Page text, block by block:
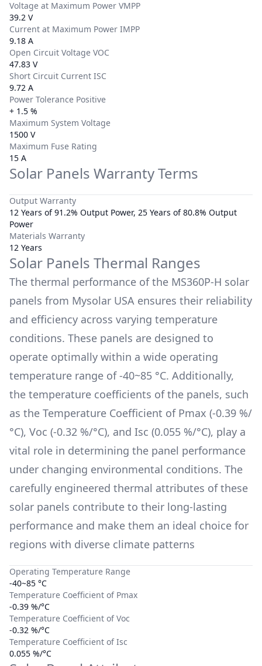
Voltage at Maximum Power VMPP
39.2 V
Current at Maximum Power IMPP
9.18 A
Open Circuit Voltage VOC
47.83 V
Short Circuit Current ISC
9.72 A
Power Tolerance Positive
+ 1.5 %
Maximum System Voltage
1500 V
Maximum Fuse Rating
15 A
Solar Panels Warranty Terms
Output Warranty
12 Years of 91.2% Output Power, 25 Years of 80.8% Output
Power
Materials Warranty
12 Years
Solar Panels Thermal Ranges
The thermal performance of the MS360P-H solar
panels from Mysolar USA ensures their reliability
and efficiency across varying temperature
conditions. These panels are designed to
operate optimally within a wide operating
temperature range of -40~85 °C. Additionally,
the temperature coefficients of the panels, such
as the Temperature Coefficient of Pmax (-0.39 %/
°C), Voc (-0.32 %/°C), and Isc (0.055 %/°C), play a
vital role in determining the panel performance
under changing environmental conditions. The
carefully engineered thermal attributes of these
solar panels contribute to their long-lasting
performance and make them an ideal choice for
regions with diverse climate patterns
Operating Temperature Range
-40~85 °C
Temperature Coefficient of Pmax
-0.39 %/°C
Temperature Coefficient of Voc
-0.32 %/°C
Temperature Coefficient of Isc
0.055 %/°C